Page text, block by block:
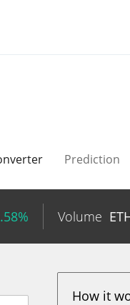
Prediction
Volume
How it